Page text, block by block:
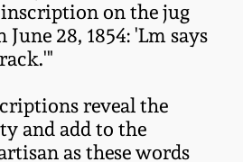
on the jug
June 28, 1854: 'Lm says
reveal the
and add to the
as these words